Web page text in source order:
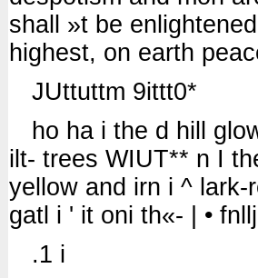
shall »t be
highest, on earth
JUttuttm 9ittt0*
ho ha i the d hill
ilt- trees WIUT** n I
yellow and irn i ^ lark-
gatl i ' it oni th«- | •
.1 i